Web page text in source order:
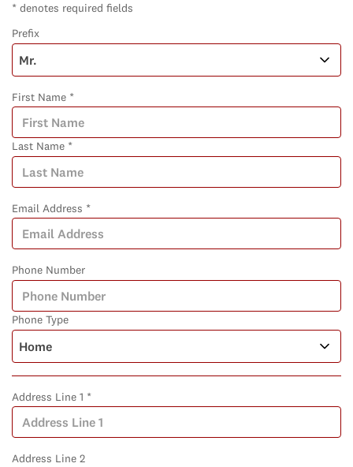
* denotes required fields
Prefix
First Name *
Last Name *
Email Address *
Phone Number
Phone Type
Address Line 1 *
Address Line 2